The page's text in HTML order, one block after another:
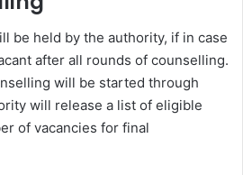
be held by the authority, if in case
after all rounds of counselling.
will be started through
will release a list of eligible
of vacancies for final